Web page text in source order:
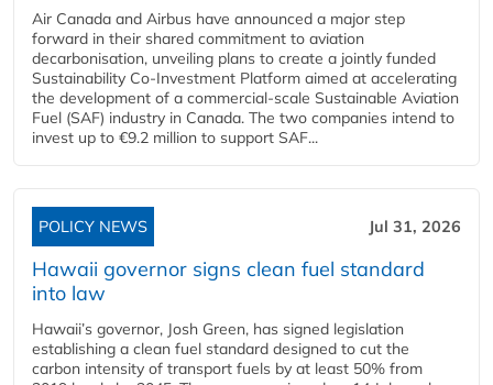
Air Canada and Airbus have announced a major step
forward in their shared commitment to aviation
decarbonisation, unveiling plans to create a jointly funded
Sustainability Co‑Investment Platform aimed at accelerating
the development of a commercial‑scale Sustainable Aviation
Fuel (SAF) industry in Canada. The two companies intend to
invest up to €9.2 million to support SAF...
POLICY NEWS Jul 31, 2026
Hawaii governor signs clean fuel standard
into law
Hawaii’s governor, Josh Green, has signed legislation
establishing a clean fuel standard designed to cut the
carbon intensity of transport fuels by at least 50% from